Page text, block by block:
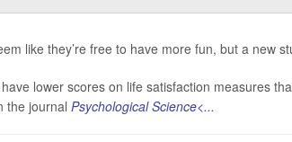
like they’re free to have more fun, but a new
lower scores on life satisfaction measures
the journal Psychological Science<...